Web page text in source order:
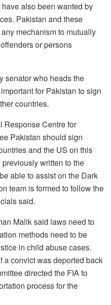
also been wanted by
Pakistan and these
mechanism to mutually
or persons
senator who heads the
for Pakistan to sign
countries.
Response Centre for
Pakistan should sign
and the US on this
written to the
able to assist on the Dark
team is formed to follow the
said.
Malik said laws need to
methods need to be
in child abuse cases.
a convict was deported back
directed the FIA to
process for the